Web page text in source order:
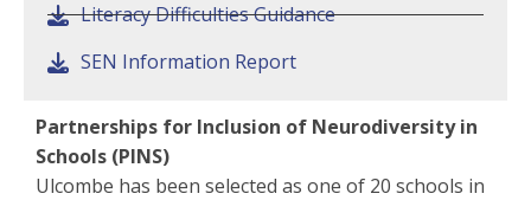
Literacy Difficulties Guidance
SEN Information Report
Partnerships for Inclusion of Neurodiversity in
Schools (PINS)
Ulcombe has been selected as one of 20 schools in